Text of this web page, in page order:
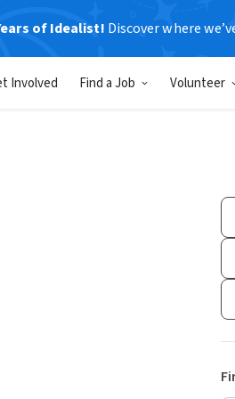
of Idealist! Discover where
Involved Find a Job Volunteer